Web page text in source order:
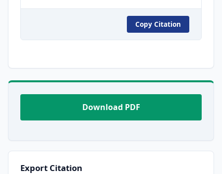
Copy Citation
Download PDF
Export Citation